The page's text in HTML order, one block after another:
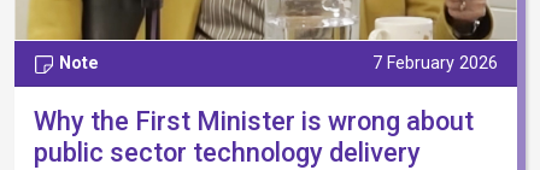
Note 7 February 2026
Why the First Minister is wrong about
public sector technology delivery